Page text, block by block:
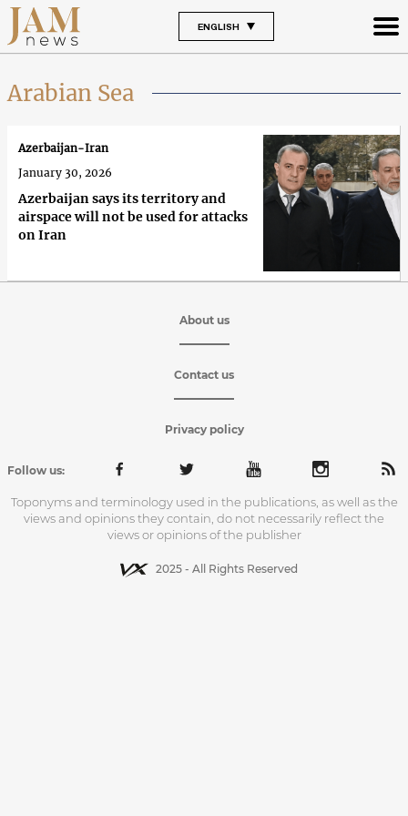
ENGLISH
Arabian Sea
Azerbaijan says its territory and
airspace will not be used for attacks
on Iran
Azerbaijan-Iran
January 30, 2026
About us
Contact us
Privacy policy
Follow us:
Toponyms and terminology used in the publications, as well as the
views and opinions they contain, do not necessarily reflect the
views or opinions of the publisher
2025 - All Rights Reserved